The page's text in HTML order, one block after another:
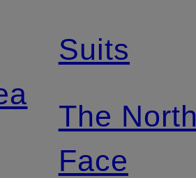
Suits
The
Face